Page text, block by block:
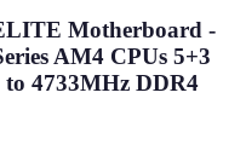
Motherboard -
AM4 CPUs 5+3
4733MHz DDR4